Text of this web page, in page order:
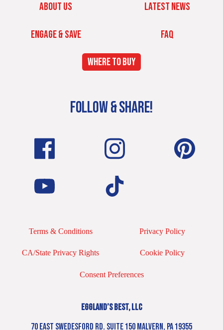
ABOUT US LATEST NEWS
ENGAGE & SAVE FAQ
WHERE TO BUY
FOLLOW & SHARE!
Terms & Conditions Privacy Policy
CA/State Privacy Rights Cookie Policy
Consent Preferences
EGGLAND’S BEST, LLC
70 EAST SWEDESFORD RD. SUITE 150 MALVERN, PA 19355